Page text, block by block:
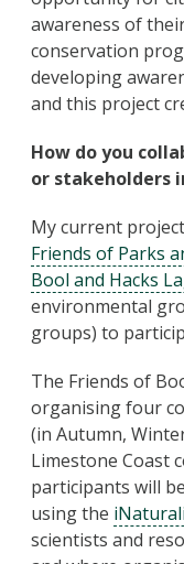
awareness of
conservation
developing
and this project
How do you
or stakeholders
My current
Friends of Parks
Bool and Hacks
environmental
groups) to
The Friends of
organising four
(in Autumn,
Limestone Coast
participants will
using the
scientists and